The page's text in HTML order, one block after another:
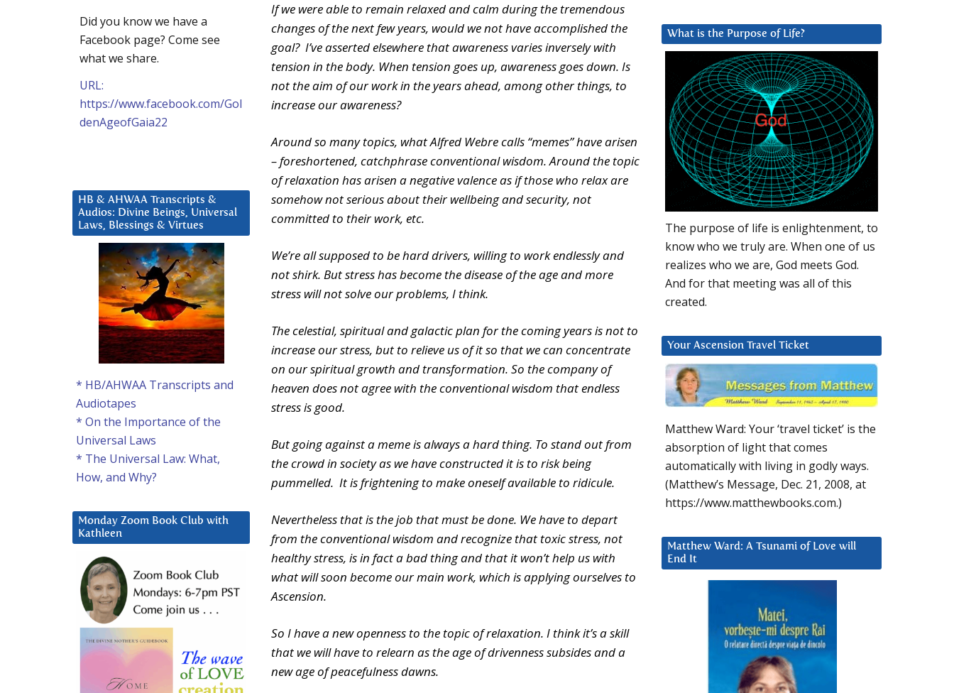
If we were able to remain relaxed and calm during the tremendous
changes of the next few years, would we not have accomplished the
goal? I’ve asserted elsewhere that awareness varies inversely with
tension in the body. When tension goes up, awareness goes down. Is
not the aim of our work in the years ahead, among other things, to
increase our awareness?
Around so many topics, what Alfred Webre calls “memes” have arisen
– foreshortened, catchphrase conventional wisdom. Around the topic
of relaxation has arisen a negative valence as if those who relax are
somehow not serious about their wellbeing and security, not
committed to their work, etc.
We’re all supposed to be hard drivers, willing to work endlessly and
not shirk. But stress has become the disease of the age and more
stress will not solve our problems, I think.
The celestial, spiritual and galactic plan for the coming years is not to
increase our stress, but to relieve us of it so that we can concentrate
on our spiritual growth and transformation. So the company of
heaven does not agree with the conventional wisdom that endless
stress is good.
But going against a meme is always a hard thing. To stand out from
the crowd in society as we have constructed it is to risk being
pummelled. It is frightening to make oneself available to ridicule.
Nevertheless that is the job that must be done. We have to depart
from the conventional wisdom and recognize that toxic stress, not
healthy stress, is in fact a bad thing and that it won’t help us with
what will soon become our main work, which is applying ourselves to
Ascension.
So I have a new openness to the topic of relaxation. I think it’s a skill
that we will have to relearn as the age of drivenness subsides and a
new age of peacefulness dawns.
What is the Purpose of Life?
The purpose of life is enlightenment, to
know who we truly are. When one of us
realizes who we are, God meets God.
And for that meeting was all of this
created.
Your Ascension Travel Ticket
Matthew Ward: Your ‘travel ticket’ is the
absorption of light that comes
automatically with living in godly ways.
(Matthew’s Message, Dec. 21, 2008, at
https://www.matthewbooks.com.)
Matthew Ward: A Tsunami of Love will
End It
Did you know we have a
Facebook page? Come see
what we share.
URL:
https://www.facebook.com/Gol
denAgeofGaia22
HB & AHWAA Transcripts &
Audios: Divine Beings, Universal
Laws, Blessings & Virtues
* HB/AHWAA Transcripts and
Audiotapes
* On the Importance of the
Universal Laws
* The Universal Law: What,
How, and Why?
Monday Zoom Book Club with
Kathleen